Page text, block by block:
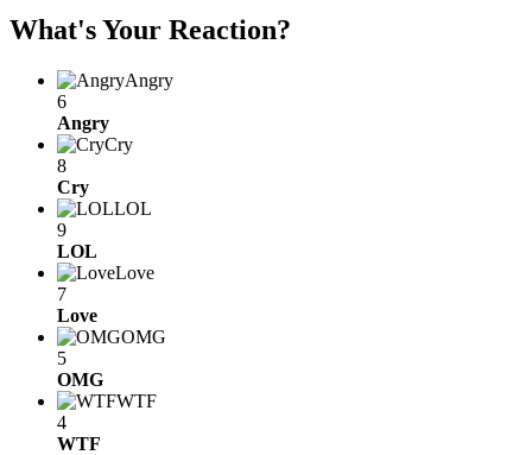
What's Your Reaction?
Angry
6
Angry
Cry
8
Cry
LOL
9
LOL
Love
7
Love
OMG
5
OMG
WTF
4
WTF